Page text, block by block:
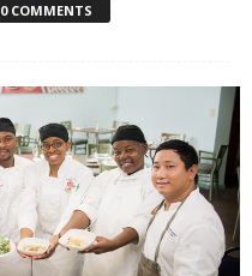
0 COMMENTS